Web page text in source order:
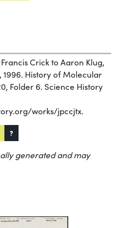
Crick to Aaron Klug,
1996. History of Molecular
Folder 6. Science History
works/jpccjtx.
?
generated and may